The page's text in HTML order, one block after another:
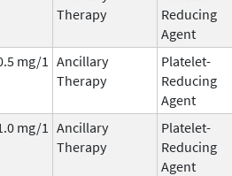
Therapy
Reducing
Agent
mg/1
Ancillary
Therapy
Platelet-
Reducing
Agent
mg/1
Ancillary
Therapy
Platelet-
Reducing
Agent